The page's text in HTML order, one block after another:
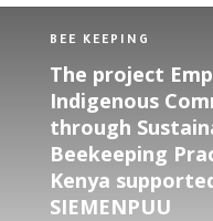
BEE KEEPING
The project
Indigenous
through
Beekeeping
Kenya
SIEMENPUU